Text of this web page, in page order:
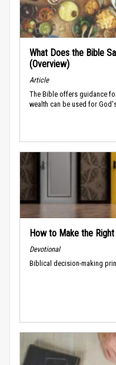
What Does the Bible
(Overview)
Article
The Bible offers guidance
wealth can be used for
How to Make the
Devotional
Biblical decision-making